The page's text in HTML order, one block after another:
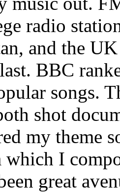
radio
and the
BBC
songs.
shot
my theme
which I
great